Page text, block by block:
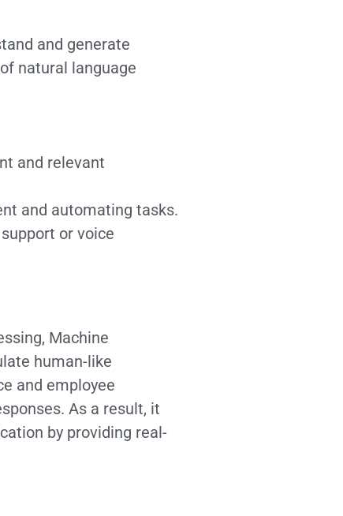
and generate
natural language
and relevant
and automating tasks.
or voice
Machine
human-like
and employee
As a result, it
by providing real-